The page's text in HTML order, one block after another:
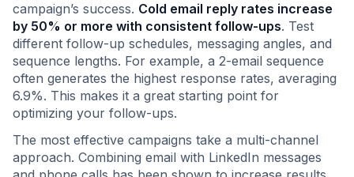
campaign’s success. Cold email reply rates increase
by 50% or more with consistent follow-ups. Test
different follow-up schedules, messaging angles, and
sequence lengths. For example, a 2-email sequence
often generates the highest response rates, averaging
6.9%. This makes it a great starting point for
optimizing your follow-ups.
The most effective campaigns take a multi-channel
approach. Combining email with LinkedIn messages